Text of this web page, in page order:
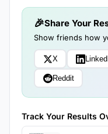
Share Your
Show friends how
X
Reddit
Track Your Results